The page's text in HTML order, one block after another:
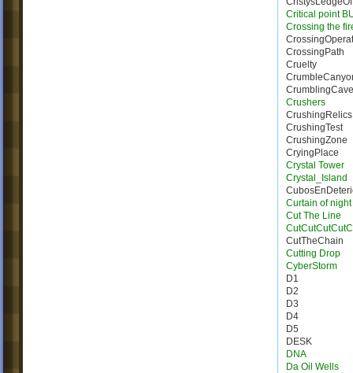
Critical point
Crossing the
CrossingPath
Cruelty
Crushers
CrushingRelics
CrushingTest
CrushingZone
CryingPlace
Crystal Tower
Crystal_Island
Curtain of
Cut The Line
CutTheChain
Cutting Drop
CyberStorm
D1
D2
D3
D4
D5
DESK
DNA
Da Oil Wells